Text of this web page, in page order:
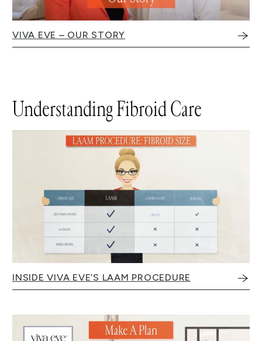
VIVA EVE – OUR STORY
Understanding Fibroid Care
INSIDE VIVA EVE’S LAAM PROCEDURE